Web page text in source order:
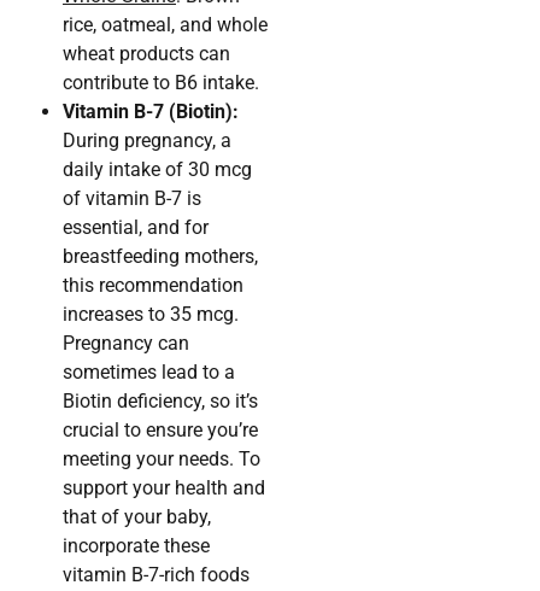
rice, oatmeal, and whole
wheat products can
contribute to B6 intake.
Vitamin B-7 (Biotin):
During pregnancy, a
daily intake of 30 mcg
of vitamin B-7 is
essential, and for
breastfeeding mothers,
this recommendation
increases to 35 mcg.
Pregnancy can
sometimes lead to a
Biotin deficiency, so it’s
crucial to ensure you’re
meeting your needs. To
support your health and
that of your baby,
incorporate these
vitamin B-7-rich foods